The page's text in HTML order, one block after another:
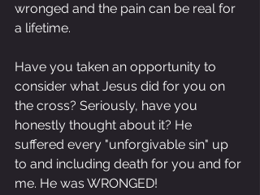
wronged and the pain can be real for
a lifetime.
Have you taken an opportunity to
consider what Jesus did for you on
the cross? Seriously, have you
honestly thought about it? He
suffered every "unforgivable sin" up
to and including death for you and for
me. He was WRONGED!